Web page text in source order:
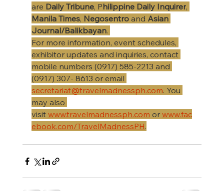
are Daily Tribune, Philippine Daily Inquirer,
Manila Times, Negosentro and Asian
Journal/Balikbayan.
For more information, event schedules,
exhibitor updates and inquiries, contact
mobile numbers (0917) 585-2213 and
(0917) 307- 8613 or email
secretariat@travelmadnessph.com. You
may also
visit www.travelmadnessph.com or www.fac
ebook.com/TravelMadnessPH.